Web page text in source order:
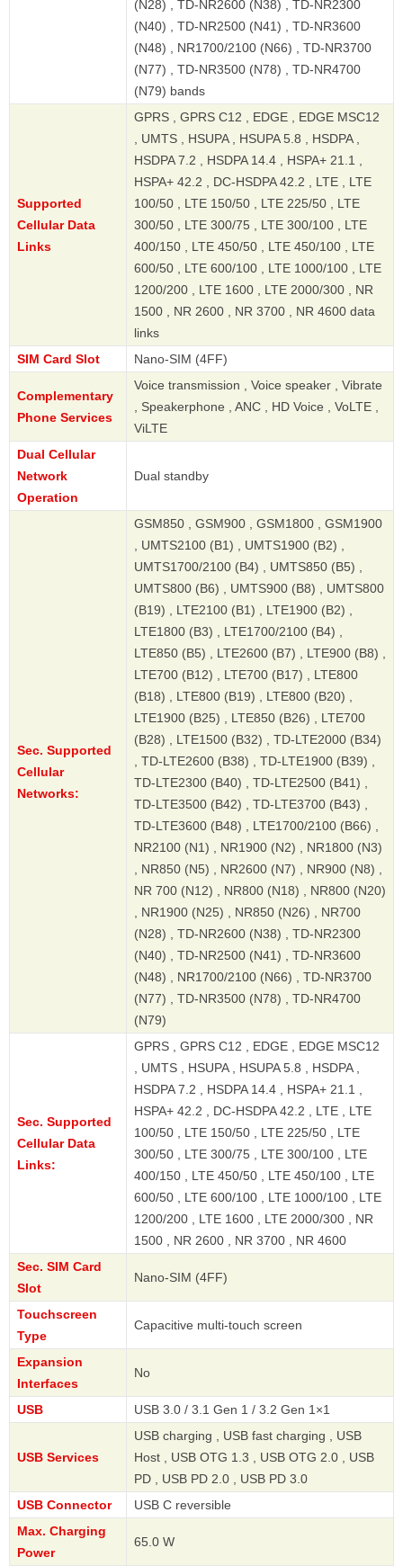
(N28) , TD-NR2600 (N38) , TD-NR2300
(N40) , TD-NR2500 (N41) , TD-NR3600
(N48) , NR1700/2100 (N66) , TD-NR3700
(N77) , TD-NR3500 (N78) , TD-NR4700
(N79) bands
Supported
Cellular Data
Links
GPRS , GPRS C12 , EDGE , EDGE MSC12
, UMTS , HSUPA , HSUPA 5.8 , HSDPA ,
HSDPA 7.2 , HSDPA 14.4 , HSPA+ 21.1 ,
HSPA+ 42.2 , DC-HSDPA 42.2 , LTE , LTE
100/50 , LTE 150/50 , LTE 225/50 , LTE
300/50 , LTE 300/75 , LTE 300/100 , LTE
400/150 , LTE 450/50 , LTE 450/100 , LTE
600/50 , LTE 600/100 , LTE 1000/100 , LTE
1200/200 , LTE 1600 , LTE 2000/300 , NR
1500 , NR 2600 , NR 3700 , NR 4600 data
links
SIM Card Slot
Nano-SIM (4FF)
Complementary
Phone Services
Voice transmission , Voice speaker , Vibrate
, Speakerphone , ANC , HD Voice , VoLTE ,
ViLTE
Dual Cellular
Network
Operation
Dual standby
Sec. Supported
Cellular
Networks:
GSM850 , GSM900 , GSM1800 , GSM1900
, UMTS2100 (B1) , UMTS1900 (B2) ,
UMTS1700/2100 (B4) , UMTS850 (B5) ,
UMTS800 (B6) , UMTS900 (B8) , UMTS800
(B19) , LTE2100 (B1) , LTE1900 (B2) ,
LTE1800 (B3) , LTE1700/2100 (B4) ,
LTE850 (B5) , LTE2600 (B7) , LTE900 (B8) ,
LTE700 (B12) , LTE700 (B17) , LTE800
(B18) , LTE800 (B19) , LTE800 (B20) ,
LTE1900 (B25) , LTE850 (B26) , LTE700
(B28) , LTE1500 (B32) , TD-LTE2000 (B34)
, TD-LTE2600 (B38) , TD-LTE1900 (B39) ,
TD-LTE2300 (B40) , TD-LTE2500 (B41) ,
TD-LTE3500 (B42) , TD-LTE3700 (B43) ,
TD-LTE3600 (B48) , LTE1700/2100 (B66) ,
NR2100 (N1) , NR1900 (N2) , NR1800 (N3)
, NR850 (N5) , NR2600 (N7) , NR900 (N8) ,
NR 700 (N12) , NR800 (N18) , NR800 (N20)
, NR1900 (N25) , NR850 (N26) , NR700
(N28) , TD-NR2600 (N38) , TD-NR2300
(N40) , TD-NR2500 (N41) , TD-NR3600
(N48) , NR1700/2100 (N66) , TD-NR3700
(N77) , TD-NR3500 (N78) , TD-NR4700
(N79)
Sec. Supported
Cellular Data
Links:
GPRS , GPRS C12 , EDGE , EDGE MSC12
, UMTS , HSUPA , HSUPA 5.8 , HSDPA ,
HSDPA 7.2 , HSDPA 14.4 , HSPA+ 21.1 ,
HSPA+ 42.2 , DC-HSDPA 42.2 , LTE , LTE
100/50 , LTE 150/50 , LTE 225/50 , LTE
300/50 , LTE 300/75 , LTE 300/100 , LTE
400/150 , LTE 450/50 , LTE 450/100 , LTE
600/50 , LTE 600/100 , LTE 1000/100 , LTE
1200/200 , LTE 1600 , LTE 2000/300 , NR
1500 , NR 2600 , NR 3700 , NR 4600
Sec. SIM Card
Slot
Nano-SIM (4FF)
Touchscreen
Type
Capacitive multi-touch screen
Expansion
Interfaces
No
USB USB 3.0 / 3.1 Gen 1 / 3.2 Gen 1×1
USB Services
USB charging , USB fast charging , USB
Host , USB OTG 1.3 , USB OTG 2.0 , USB
PD , USB PD 2.0 , USB PD 3.0
USB Connector
USB C reversible
Max. Charging
Power
65.0 W